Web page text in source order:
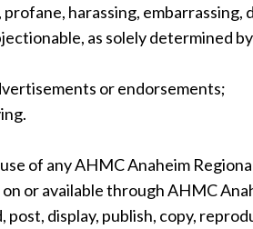
harassing,
as solely determined
or endorsements;
of any AHMC Anaheim
or available through AHMC
post, display, publish, copy,